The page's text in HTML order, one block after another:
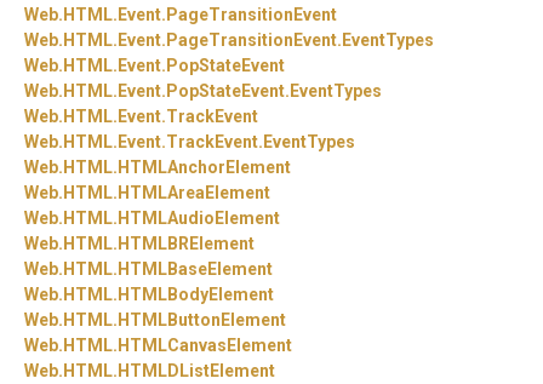
Web. HTML. Event. PageTransitionEvent
Web. HTML. Event. PageTransitionEvent. EventTypes
Web. HTML. Event. PopStateEvent
Web. HTML. Event. PopStateEvent. EventTypes
Web. HTML. Event.TrackEvent
Web. HTML. Event.TrackEvent. EventTypes
Web. HTML. HTMLAnchorElement
Web. HTML. HTMLAreaElement
Web. HTML. HTMLAudioElement
Web. HTML. HTMLBRElement
Web. HTML. HTMLBaseElement
Web. HTML. HTMLBodyElement
Web. HTML. HTMLButtonElement
Web. HTML. HTMLCanvasElement
Web. HTML. HTMLDListElement